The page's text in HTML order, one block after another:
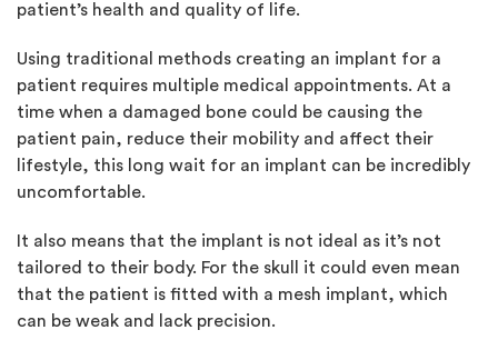
patient’s health and quality of life.
Using traditional methods creating an implant for a
patient requires multiple medical appointments. At a
time when a damaged bone could be causing the
patient pain, reduce their mobility and affect their
lifestyle, this long wait for an implant can be incredibly
uncomfortable.
It also means that the implant is not ideal as it’s not
tailored to their body. For the skull it could even mean
that the patient is fitted with a mesh implant, which
can be weak and lack precision.